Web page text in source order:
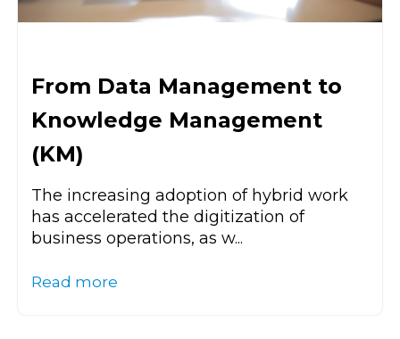
From Data Management to
Knowledge Management
(KM)
The increasing adoption of hybrid work
has accelerated the digitization of
business operations, as w...
Read more